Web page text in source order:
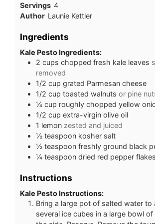
Servings 4
Author Launie Kettler
Ingredients
Kale Pesto Ingredients:
2 cups chopped fresh kale leaves
removed
1/2 cup grated Parmesan cheese
1/2 cup toasted walnuts or pine
¼ cup roughly chopped yellow
1/2 cup extra-virgin olive oil
1 lemon zested and juiced
½ teaspoon kosher salt
½ teaspoon freshly ground black
¼ teaspoon dried red pepper flakes
Instructions
Kale Pesto Instructions:
Bring a large pot of salted water to
several ice cubes in a large bowl